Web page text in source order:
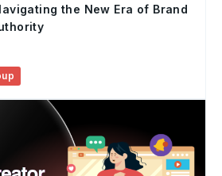
the New Era of Brand